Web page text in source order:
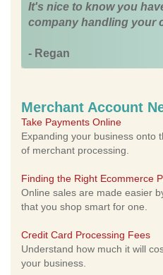
It's nice to know you
company handling your
- Regan
Merchant Account
Take Payments Online
Expanding your business onto
of merchant processing.
Finding the Right Ecommerce
Online sales are made easier
that you shop smart for one.
Credit Card Processing Fees
Understand how much it will
your business.